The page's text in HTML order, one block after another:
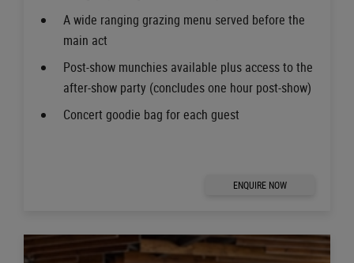
A wide ranging grazing menu served before the
main act
Post-show munchies available plus access to the
after-show party (concludes one hour post-show)
Concert goodie bag for each guest
ENQUIRE NOW